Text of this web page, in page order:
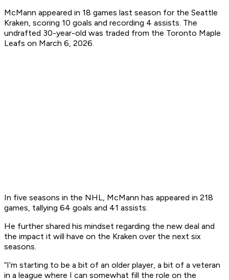
McMann appeared in 18 games last season for the Seattle
Kraken, scoring 10 goals and recording 4 assists. The
undrafted 30-year-old was traded from the Toronto Maple
Leafs on March 6, 2026.
In five seasons in the NHL, McMann has appeared in 218
games, tallying 64 goals and 41 assists.
He further shared his mindset regarding the new deal and
the impact it will have on the Kraken over the next six
seasons.
“I’m starting to be a bit of an older player, a bit of a veteran
in a league where I can somewhat fill the role on the